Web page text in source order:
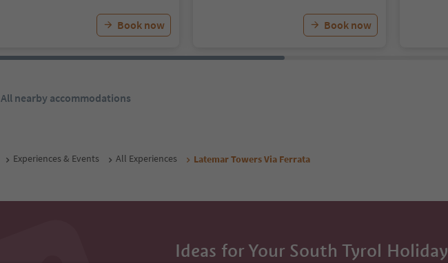
Book now Book now
All nearby accommodations
Experiences & Events All Experiences Latemar Towers Via Ferrata
Ideas for Your South Tyrol Holiday